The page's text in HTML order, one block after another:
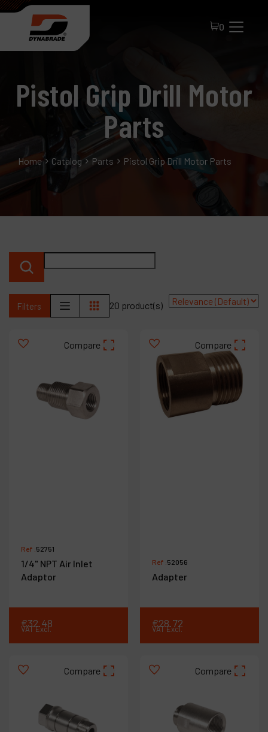
0
Pistol Grip Drill Motor
Parts
Home Catalog Parts Pistol Grip Drill Motor Parts
Filters 20 product(s)
Compare
Ref :52751
1/4" NPT Air Inlet
Adaptor
€32.48
VAT Excl.
Compare
Ref :52056
Adapter
€28.72
VAT Excl.
Compare Compare
All Products
Distributor Portal
Contact
Products